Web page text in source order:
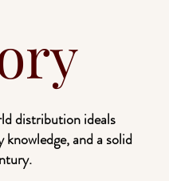
distribution ideals
and a solid